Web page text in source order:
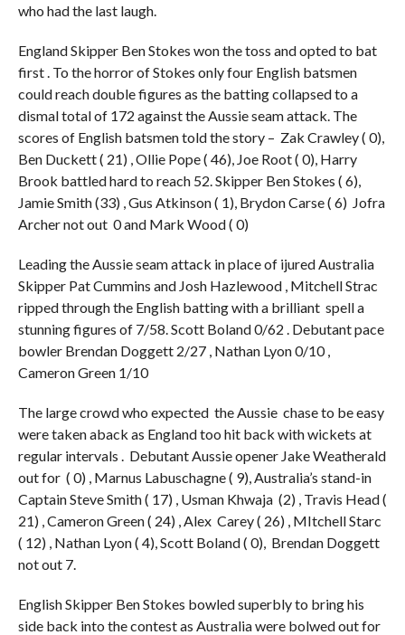
who had the last laugh.
England Skipper Ben Stokes won the toss and opted to bat
first . To the horror of Stokes only four English batsmen
could reach double figures as the batting collapsed to a
dismal total of 172 against the Aussie seam attack. The
scores of English batsmen told the story – Zak Crawley ( 0),
Ben Duckett ( 21) , Ollie Pope ( 46), Joe Root ( 0), Harry
Brook battled hard to reach 52. Skipper Ben Stokes ( 6),
Jamie Smith (33) , Gus Atkinson ( 1), Brydon Carse ( 6) Jofra
Archer not out 0 and Mark Wood ( 0)
Leading the Aussie seam attack in place of ijured Australia
Skipper Pat Cummins and Josh Hazlewood , Mitchell Strac
ripped through the English batting with a brilliant spell a
stunning figures of 7/58. Scott Boland 0/62 . Debutant pace
bowler Brendan Doggett 2/27 , Nathan Lyon 0/10 ,
Cameron Green 1/10
The large crowd who expected the Aussie chase to be easy
were taken aback as England too hit back with wickets at
regular intervals . Debutant Aussie opener Jake Weatherald
out for ( 0) , Marnus Labuschagne ( 9), Australia’s stand-in
Captain Steve Smith ( 17) , Usman Khwaja (2) , Travis Head (
21) , Cameron Green ( 24) , Alex Carey ( 26) , MItchell Starc
( 12) , Nathan Lyon ( 4), Scott Boland ( 0), Brendan Doggett
not out 7.
English Skipper Ben Stokes bowled superbly to bring his
side back into the contest as Australia were bolwed out for